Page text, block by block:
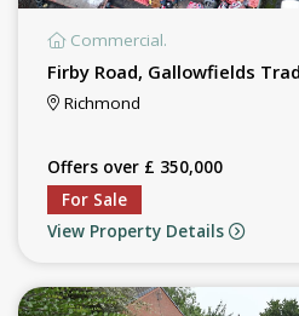
Commercial.
Firby Road, Gallowfields
Richmond
Offers over £ 350,000
For Sale
View Property Details